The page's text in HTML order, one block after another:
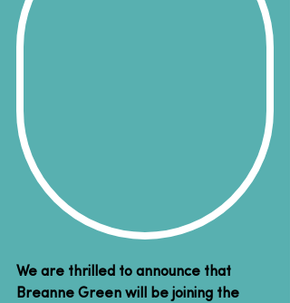
We are thrilled to announce that
Breanne Green will be joining the